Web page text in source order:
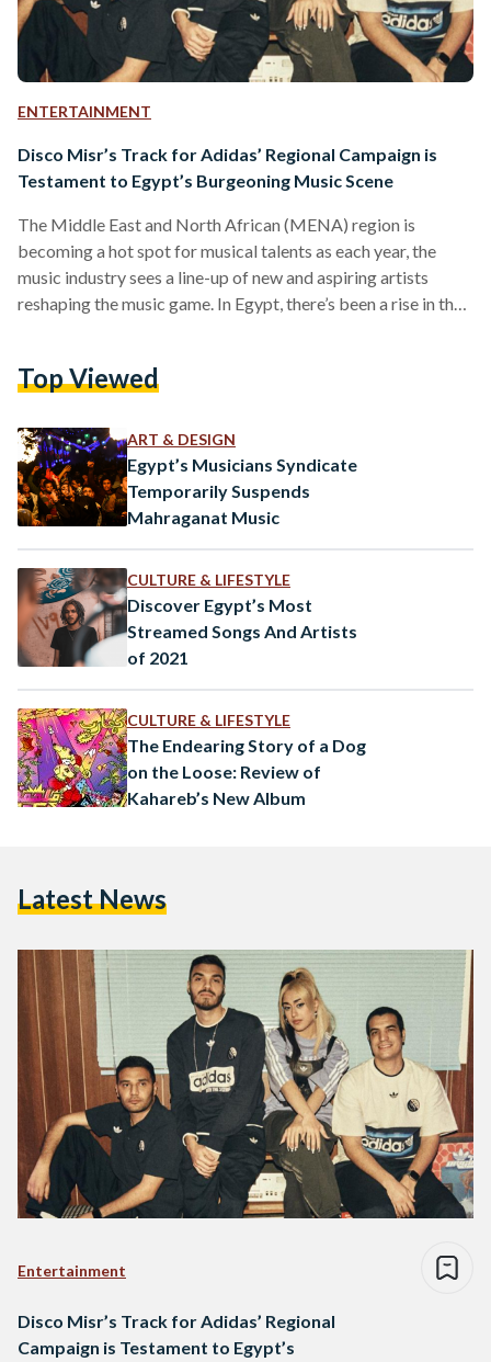
ENTERTAINMENT
Disco Misr’s Track for Adidas’ Regional Campaign is
Testament to Egypt’s Burgeoning Music Scene
The Middle East and North African (MENA) region is
becoming a hot spot for musical talents as each year, the
music industry sees a line-up of new and aspiring artists
reshaping the music game. In Egypt, there’s been a rise in the
and Mahraganat — also sometimes referred to as electro-
name…
Top Viewed
ART & DESIGN
Egypt’s Musicians Syndicate
Temporarily Suspends
Mahraganat Music
CULTURE & LIFESTYLE
Discover Egypt’s Most
Streamed Songs And Artists
of 2021
CULTURE & LIFESTYLE
The Endearing Story of a Dog
on the Loose: Review of
Kahareb’s New Album
Latest News
Entertainment
Disco Misr’s Track for Adidas’ Regional
Campaign is Testament to Egypt’s